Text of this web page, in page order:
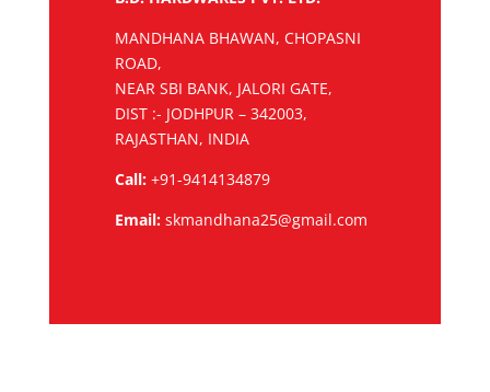
MANDHANA BHAWAN, CHOPASNI
ROAD,
NEAR SBI BANK, JALORI GATE,
DIST :- JODHPUR – 342003,
RAJASTHAN, INDIA
Call:+91-9414134879
Email:skmandhana25@gmail.com